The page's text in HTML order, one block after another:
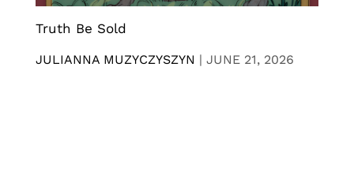
Truth Be Sold
JULIANNA MUZYCZYSZYN | JUNE 21, 2026